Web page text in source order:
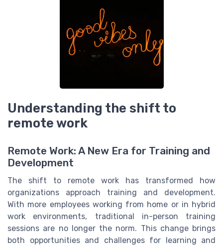
Understanding the shift to
remote work
Remote Work: A New Era for Training and
Development
The shift to remote work has transformed how
organizations approach training and development.
With more employees working from home or in hybrid
work environments, traditional in-person training
sessions are no longer the norm. This change brings
both opportunities and challenges for learning and